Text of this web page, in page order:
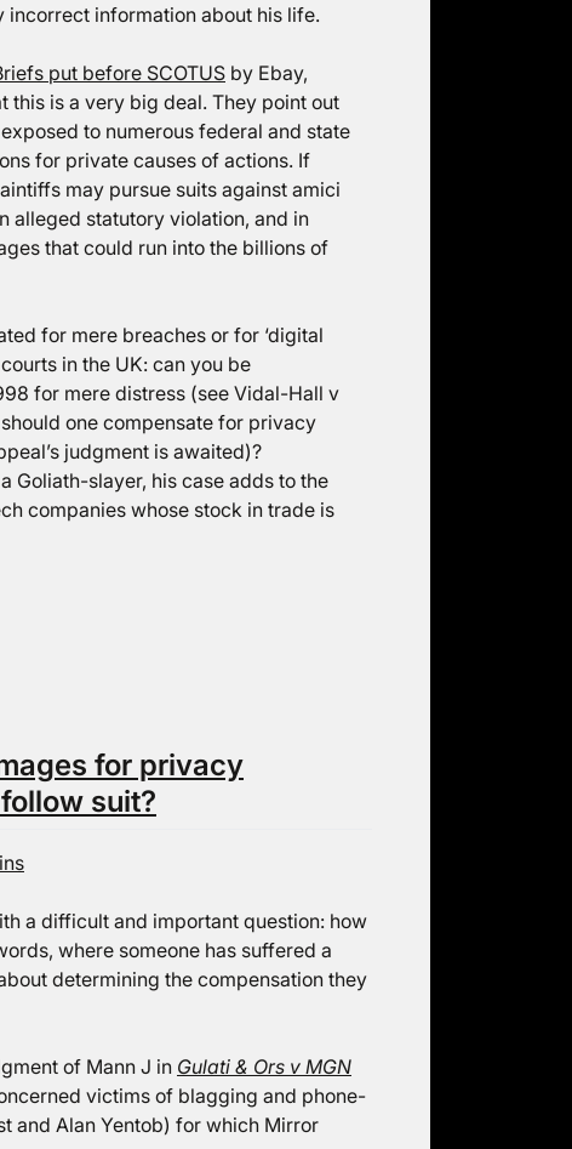
information about his life.
put before SCOTUS by Ebay,
this is a very big deal. They point out
to numerous federal and state
for private causes of actions. If
may pursue suits against amici
alleged statutory violation, and in
that could run into the billions of
for mere breaches or for ‘digital
in the UK: can you be
for mere distress (see Vidal-Hall v
one compensate for privacy
judgment is awaited)?
Goliath-slayer, his case adds to the
companies whose stock in trade is
for privacy
suit?
a difficult and important question: how
where someone has suffered a
determining the compensation they
of Mann J in Gulati & Ors v MGN
victims of blagging and phone-
and Alan Yentob) for which Mirror